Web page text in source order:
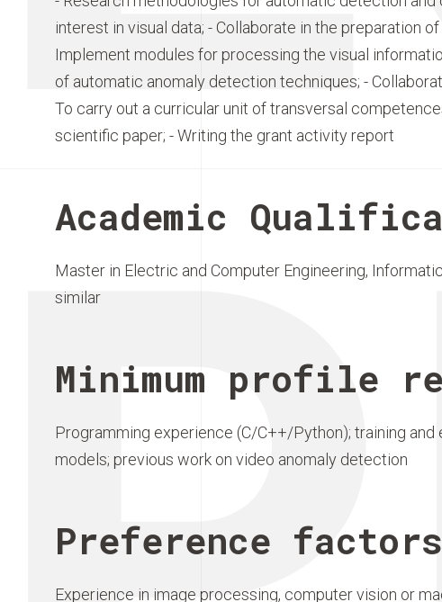
interest in visual data; - Collaborate in the preparation
Implement modules for processing the visual
of automatic anomaly detection techniques; -
To carry out a curricular unit of transversal
scientific paper; - Writing the grant activity report
Academic
Master in Electric and Computer Engineering,
similar
Minimum profile
Programming experience (C/C++/Python); training and
models; previous work on video anomaly detection
Preference factors
Experience in image processing, computer vision or